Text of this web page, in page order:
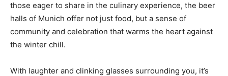
those eager to share in the culinary experience, the beer
halls of Munich offer not just food, but a sense of
community and celebration that warms the heart against
the winter chill.
With laughter and clinking glasses surrounding you, it’s